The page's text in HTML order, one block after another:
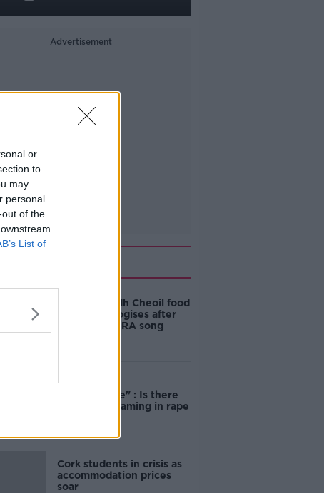
or
to
may
personal
of the
List of
Advertisement
Belfast Fleadh Cheoil food
vendor apologises after
playing pro-IRA song
"Completely
unacceptable" : Is there
still victim blaming in rape
Cork students in crisis as
accommodation prices
soar